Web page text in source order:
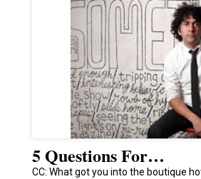
5 Questions For…
CC: What got you into the boutique